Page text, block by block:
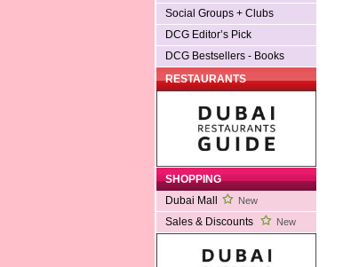
Social Groups + Clubs
DCG Editor’s Pick
DCG Bestsellers - Books
RESTAURANTS
SHOPPING
Dubai Mall
New
Sales & Discounts New